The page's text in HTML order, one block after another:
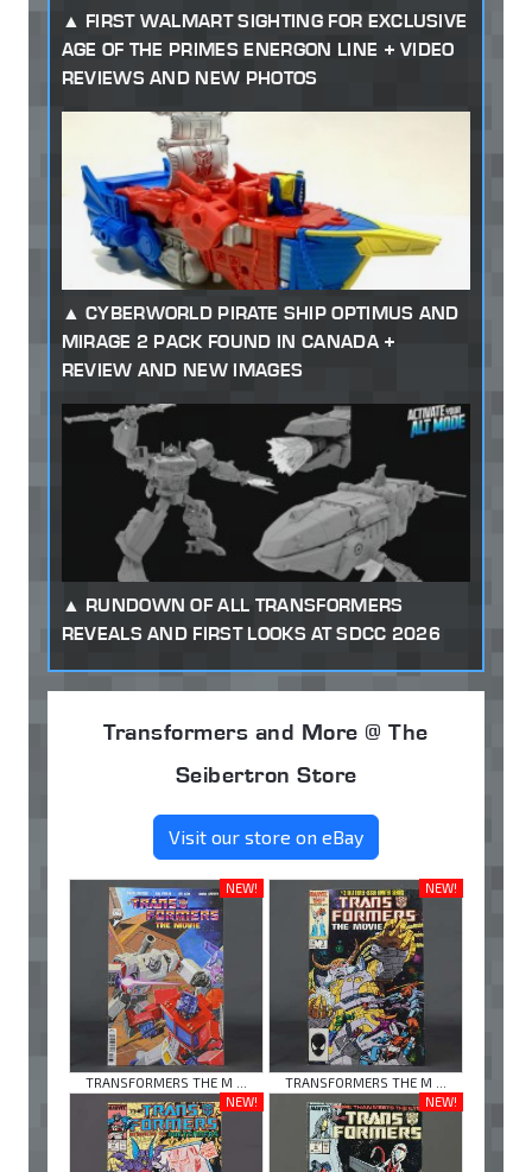
FIRST WALMART SIGHTING FOR EXCLUSIVE
AGE OF THE PRIMES ENERGON LINE + VIDEO
REVIEWS AND NEW PHOTOS
CYBERWORLD PIRATE SHIP OPTIMUS AND
MIRAGE 2 PACK FOUND IN CANADA +
REVIEW AND NEW IMAGES
RUNDOWN OF ALL TRANSFORMERS
REVEALS AND FIRST LOOKS AT SDCC 2026
Transformers and More @ The
Seibertron Store
Visit our store on eBay
NEW!
TRANSFORMERS THE M ...
NEW!
TRANSFORMERS THE M ...
NEW!
NEW!